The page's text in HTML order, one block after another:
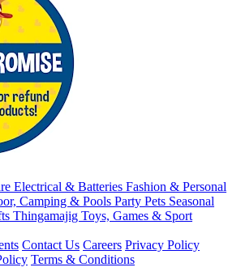
Electrical & Batteries Fashion & Personal
Camping & Pools Party Pets Seasonal
Thingamajig Toys, Games & Sport
Contact Us Careers Privacy Policy
Terms & Conditions